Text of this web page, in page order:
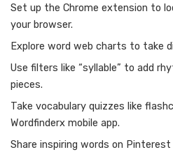
Set up the Chrome extension to
your browser.
Explore word web charts to take
Use filters like “syllable” to add
pieces.
Take vocabulary quizzes like
Wordfinderx mobile app.
Share inspiring words on